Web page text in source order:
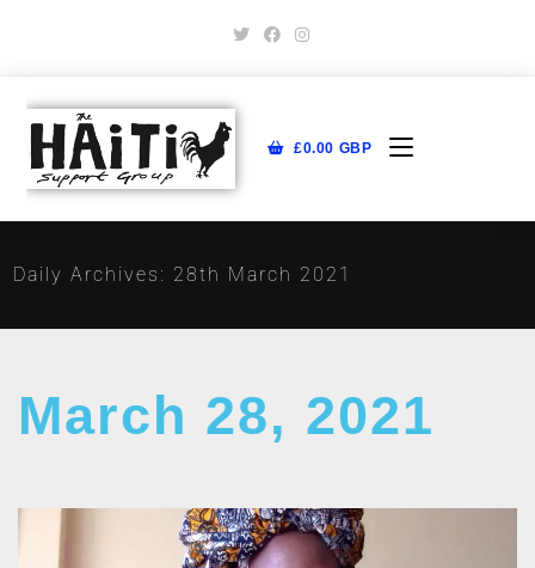
£0.00 GBP
Daily Archives: 28th March 2021
March 28, 2021